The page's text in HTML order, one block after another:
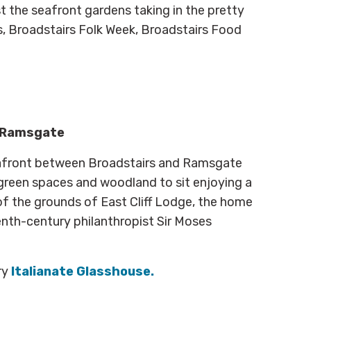
the seafront gardens taking in the pretty
Folk Week, Broadstairs Food
between Broadstairs and Ramsgate
spaces and woodland to sit enjoying a
the grounds of East Cliff Lodge, the home
century philanthropist Sir Moses
Italianate Glasshouse.